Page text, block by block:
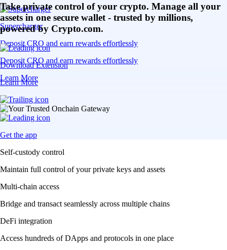
Supercharger
Deposit CRO and earn rewards effortlessly
Deposit CRO and earn rewards effortlessly
Learn More
Take private control of your crypto. Manage all your
assets in one secure wallet - trusted by millions,
powered by Crypto.com.
Download Extension
Learn More
Get the app
Self-custody control
Maintain full control of your private keys and assets
Multi-chain access
Bridge and transact seamlessly across multiple chains
DeFi integration
Access hundreds of DApps and protocols in one place